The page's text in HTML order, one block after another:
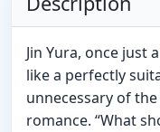
Jin Yura, once just
like a perfectly
unnecessary of
romance. “What